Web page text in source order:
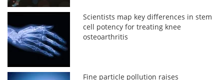
Scientists map key differences in stem
cell potency for treating knee
osteoarthritis
Fine particle pollution raises